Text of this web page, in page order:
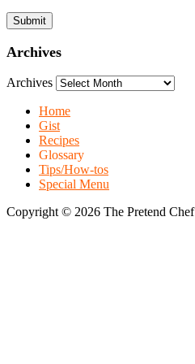
Archives
Archives
Home
Gist
Recipes
Glossary
Tips/How-tos
Special Menu
Copyright © 2026 The Pretend Chef